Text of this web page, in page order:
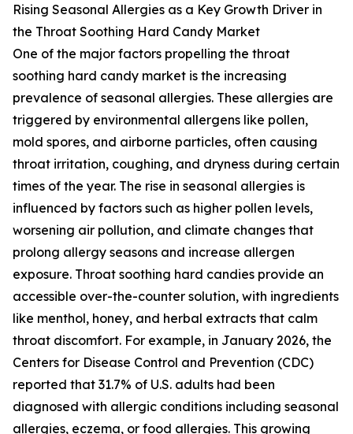
Rising Seasonal Allergies as a Key Growth Driver in
the Throat Soothing Hard Candy Market
One of the major factors propelling the throat
soothing hard candy market is the increasing
prevalence of seasonal allergies. These allergies are
triggered by environmental allergens like pollen,
mold spores, and airborne particles, often causing
throat irritation, coughing, and dryness during certain
times of the year. The rise in seasonal allergies is
influenced by factors such as higher pollen levels,
worsening air pollution, and climate changes that
prolong allergy seasons and increase allergen
exposure. Throat soothing hard candies provide an
accessible over-the-counter solution, with ingredients
like menthol, honey, and herbal extracts that calm
throat discomfort. For example, in January 2026, the
Centers for Disease Control and Prevention (CDC)
reported that 31.7% of U.S. adults had been
diagnosed with allergic conditions including seasonal
allergies, eczema, or food allergies. This growing